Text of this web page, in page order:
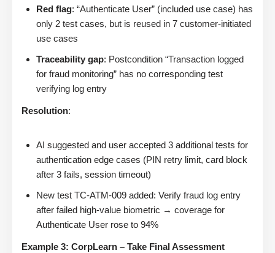
Red flag: “Authenticate User” (included use case) has
only 2 test cases, but is reused in 7 customer-initiated
use cases
Traceability gap: Postcondition “Transaction logged
for fraud monitoring” has no corresponding test
verifying log entry
Resolution:
AI suggested and user accepted 3 additional tests for
authentication edge cases (PIN retry limit, card block
after 3 fails, session timeout)
New test TC-ATM-009 added: Verify fraud log entry
after failed high-value biometric → coverage for
Authenticate User rose to 94%
Example 3: CorpLearn – Take Final Assessment